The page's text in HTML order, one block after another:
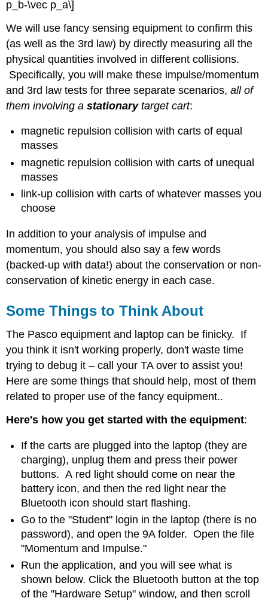
p_b-\vec p_a\]
We will use fancy sensing equipment to confirm this
(as well as the 3rd law) by directly measuring all the
physical quantities involved in different collisions.
Specifically, you will make these impulse/momentum
and 3rd law tests for three separate scenarios,all of
them involving astationarytarget cart:
magnetic repulsion collision with carts of equal
masses
magnetic repulsion collision with carts of unequal
masses
link-up collision with carts of whatever masses you
choose
In addition to your analysis of impulse and
momentum, you should also say a few words
(backed-up with data!) about the conservation or non-
conservation of kinetic energy in each case.
Some Things to Think About
The Pasco equipment and laptop can be finicky. If
you think it isn't working properly, don't waste time
trying to debug it – call your TA over to assist you!
Here are some things that should help, most of them
related to proper use of the fancy equipment..
Here's how you get started with the equipment:
If the carts are plugged into the laptop (they are
charging), unplug them and press their power
buttons. A red light should come on near the
battery icon, and then the red light near the
Bluetooth icon should start flashing.
Go to the "Student" login in the laptop (there is no
password), and open the 9A folder. Open the file
"Momentum and Impulse."
Run the application, and you will see what is
shown below. Click the Bluetooth button at the top
of the "Hardware Setup" window, and then scroll